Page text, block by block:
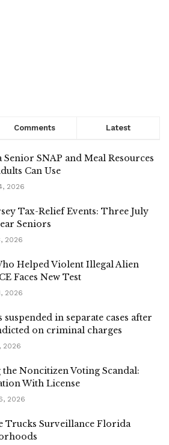
Comments Latest
Senior SNAP and Meal Resources
Can Use
2026
Tax-Relief Events: Three July
Seniors
2026
Helped Violent Illegal Alien
Faces New Test
2026
suspended in separate cases after
on criminal charges
2026
Noncitizen Voting Scandal:
With License
2026
Trucks Surveillance Florida